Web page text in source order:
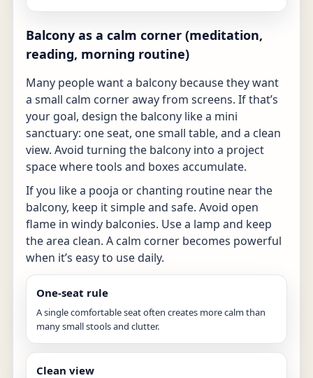
Balcony as a calm corner (meditation,
reading, morning routine)
Many people want a balcony because they want
a small calm corner away from screens. If that’s
your goal, design the balcony like a mini
sanctuary: one seat, one small table, and a clean
view. Avoid turning the balcony into a project
space where tools and boxes accumulate.
If you like a pooja or chanting routine near the
balcony, keep it simple and safe. Avoid open
flame in windy balconies. Use a lamp and keep
the area clean. A calm corner becomes powerful
when it’s easy to use daily.
One-seat rule
A single comfortable seat often creates more calm than
many small stools and clutter.
Clean view